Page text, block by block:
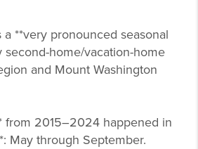
a **very pronounced seasonal
second-home/vacation-home
and Mount Washington
from 2015–2024 happened in
May through September.